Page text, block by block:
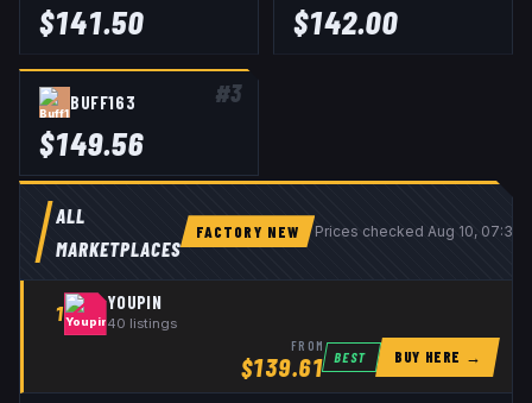
$141.50 $142.00
#3
BUFF163
$149.56
ALL
MARKETPLACES
FACTORY NEW Prices checked Aug 10, 07:39
1 YOUPIN
40 listings
FROM
$139.61 BEST BUY HERE →